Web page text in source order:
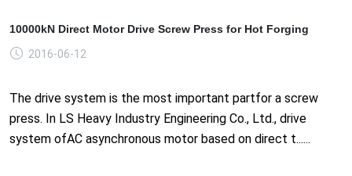
10000kN Direct Motor Drive Screw Press for Hot Forging
2016-06-12
The drive system is the most important partfor a screw
press. In LS Heavy Industry Engineering Co., Ltd., drive
system ofAC asynchronous motor based on direct t......